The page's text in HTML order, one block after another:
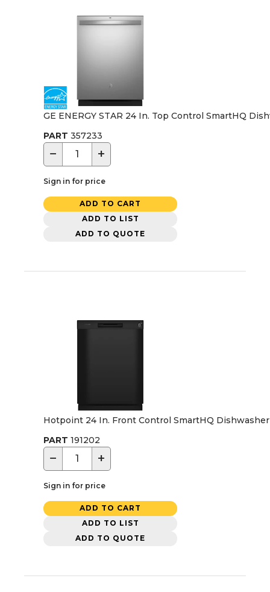
GE ENERGY STAR 24 In. Top Control SmartHQ
PART 357233
− +
Sign in for price
ADD TO CART
ADD TO LIST
ADD TO QUOTE
Hotpoint 24 In. Front Control SmartHQ
PART 191202
− +
Sign in for price
ADD TO CART
ADD TO LIST
ADD TO QUOTE